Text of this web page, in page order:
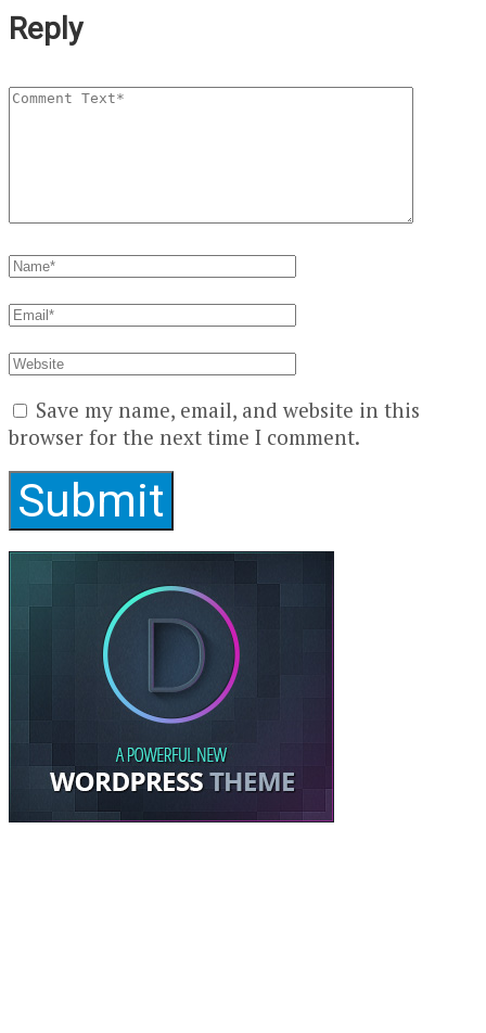
Reply
Save my name, email, and website in this
browser for the next time I comment.